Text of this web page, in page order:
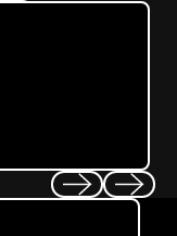
Offer